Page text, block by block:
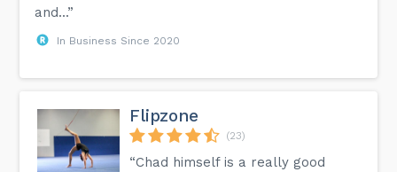
and...”
In Business Since 2020
Flipzone
(23)
“Chad himself is a really good